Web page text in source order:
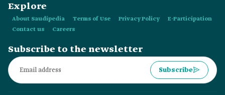
Explore
About Saudipedia Terms of Use Privacy Policy
E-Participation
Contact us
Careers
Subscribe to the newsletter
Subscribe